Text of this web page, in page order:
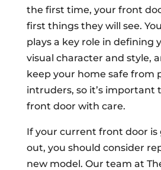
the first time, your front
first things they will see.
plays a key role in defining
visual character and style,
keep your home safe from
intruders, so it’s important
front door with care.
If your current front door
out, you should consider
new model. Our team at